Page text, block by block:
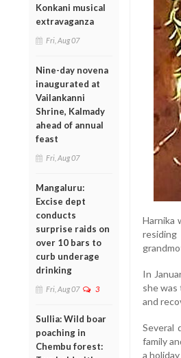
Konkani musical
extravaganza
Fri, Aug 07
Nine-day novena
inaugurated at
Vailankanni
Shrine, Kalmady
ahead of annual
feast
Fri, Aug 07
Mangaluru:
Excise dept
conducts
surprise raids on
over 10 bars to
curb underage
drinking
Fri, Aug 07 3
Sullia: Wild boar
poaching in
Chembu forest:
Harnika
In
she
and
Several
family
a